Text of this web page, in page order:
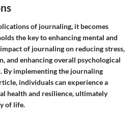
of journaling, it becomes
the key to enhancing mental and
of journaling on reducing stress,
and enhancing overall psychological
By implementing the journaling
individuals can experience a
health and resilience, ultimately
of life.